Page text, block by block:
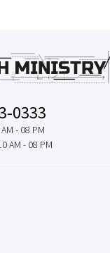
0333
- 08 PM
AM - 08 PM